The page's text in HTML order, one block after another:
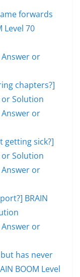
forwards
Level 70
Answer or
chapters?]
or Solution
Answer or
getting sick?]
or Solution
Answer or
BRAIN
Answer or
has never
BOOM Level